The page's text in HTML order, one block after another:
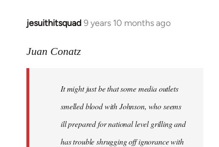
jesuithitsquad 9 years 10 months ago
In
to
libcom.org
Juan Conatz
It might just be that some media outlets
smelled blood with Johnson, who seems
ill prepared for national level grilling and
has trouble shrugging off ignorance with